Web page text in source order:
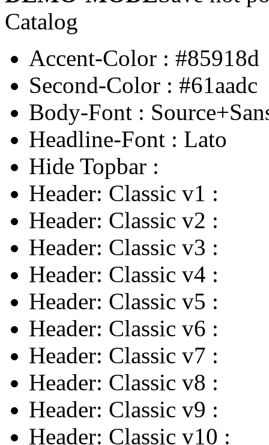
Catalog
Accent-Color : #85918d
Second-Color : #61aadc
Body-Font :
Headline-Font : Lato
Hide Topbar :
Header: Classic v1 :
Header: Classic v2 :
Header: Classic v3 :
Header: Classic v4 :
Header: Classic v5 :
Header: Classic v6 :
Header: Classic v7 :
Header: Classic v8 :
Header: Classic v9 :
Header: Classic v10 :